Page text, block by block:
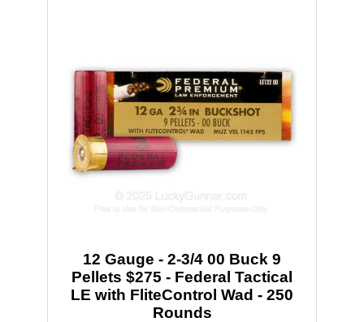
12 Gauge - 2-3/4 00 Buck 9
Pellets $275 - Federal Tactical
LE with FliteControl Wad - 250
Rounds